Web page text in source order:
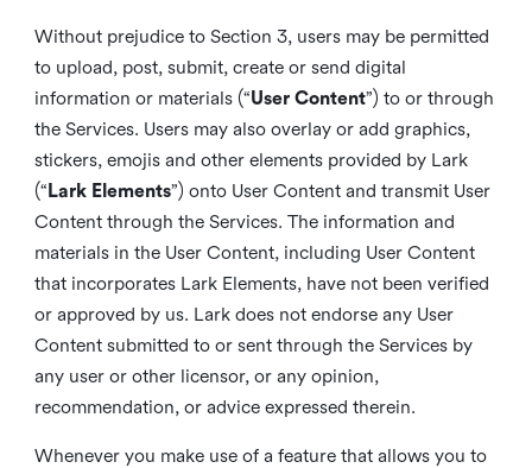
Without prejudice to Section 3, users may be permitted
to upload, post, submit, create or send digital
information or materials (“User Content”) to or through
the Services. Users may also overlay or add graphics,
stickers, emojis and other elements provided by Lark
(“ Lark Elements”) onto User Content and transmit User
Content through the Services. The information and
materials in the User Content, including User Content
that incorporates Lark Elements, have not been verified
or approved by us. Lark does not endorse any User
Content submitted to or sent through the Services by
any user or other licensor, or any opinion,
recommendation, or advice expressed therein.
Whenever you make use of a feature that allows you to